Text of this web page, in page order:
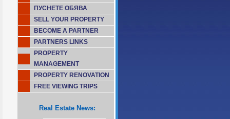
ПУСНЕТЕ ОБЯВА
SELL YOUR PROPERTY
BECOME A PARTNER
PARTNERS LINKS
PROPERTY
MANAGEMENT
PROPERTY RENOVATION
FREE VIEWING TRIPS
Real Estate News: